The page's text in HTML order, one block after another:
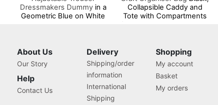
Dressmakers Dummyin a
Geometric Blue on White
Display your Clothes on
this Tailors Dummy
Collapsible Caddy and
Tote with Compartments
About Us
Our Story
Help
Contact Us
Delivery
Shipping/order
information
International
Shipping
Shopping
My account
Basket
My orders